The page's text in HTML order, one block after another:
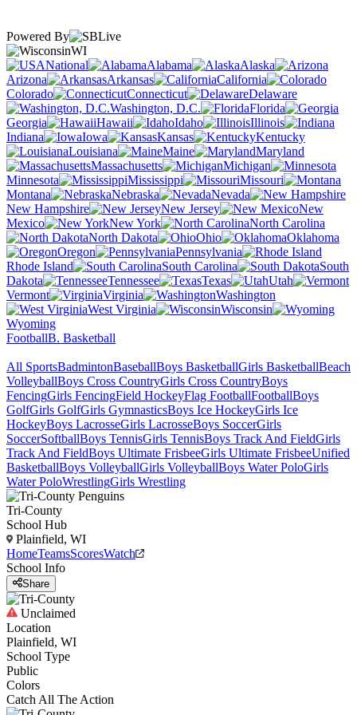
Powered By
WI
National
Alabama
Alaska
Arizona
Arkansas
California
Colorado
Connecticut
Delaware
Washington, D.C.
Florida
Georgia
Hawaii Idaho
Illinois
Indiana
Iowa Kansas
Kentucky
Louisiana
Maine
Maryland
Massachusetts
Michigan
Minnesota
Mississippi
Missouri
Montana
Nebraska
Nevada
New Hampshire
New Jersey
New
Mexico
New York
North Carolina
North Dakota
Ohio
Oklahoma
Oregon
Pennsylvania
Rhode Island
South Carolina
South
Dakota
Tennessee Texas
Utah
Vermont
Virginia
Washington
West Virginia
Wisconsin
Wyoming
FootballB. Basketball
All SportsBadmintonBaseballBoys BasketballGirls BasketballBeach
VolleyballBoys Cross CountryGirls Cross CountryBoys
FencingGirls FencingField HockeyFlag FootballFootballBoys
GolfGirls GolfGirls GymnasticsBoys Ice HockeyGirls Ice
HockeyBoys LacrosseGirls LacrosseBoys SoccerGirls
SoccerSoftballBoys TennisGirls TennisBoys Track And FieldGirls
Track And FieldBoys Ultimate FrisbeeGirls Ultimate FrisbeeUnified
BasketballBoys VolleyballGirls VolleyballBoys Water PoloGirls
Water PoloWrestlingGirls Wrestling
Tri-County
School Hub
Plainfield, WI
HomeTeamsScoresWatch
School Info
Share
Unclaimed
Location
Plainfield, WI
School Type
Public
Colors
Catch All The Action